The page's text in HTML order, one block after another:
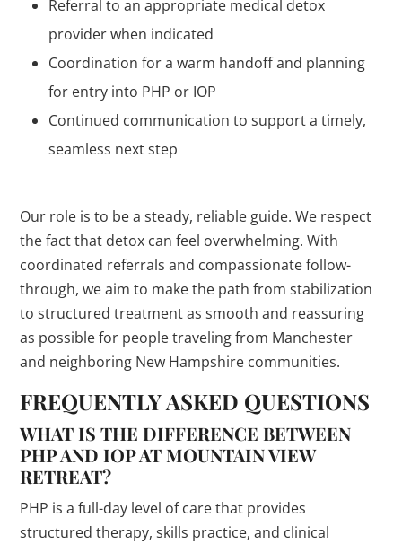
Referral to an appropriate medical detox
provider when indicated
Coordination for a warm handoff and planning
for entry into PHP or IOP
Continued communication to support a timely,
seamless next step
Our role is to be a steady, reliable guide. We respect
the fact that detox can feel overwhelming. With
coordinated referrals and compassionate follow-
through, we aim to make the path from stabilization
to structured treatment as smooth and reassuring
as possible for people traveling from Manchester
and neighboring New Hampshire communities.
FREQUENTLY ASKED QUESTIONS
WHAT IS THE DIFFERENCE BETWEEN
PHP AND IOP AT MOUNTAIN VIEW
RETREAT?
PHP is a full-day level of care that provides
structured therapy, skills practice, and clinical